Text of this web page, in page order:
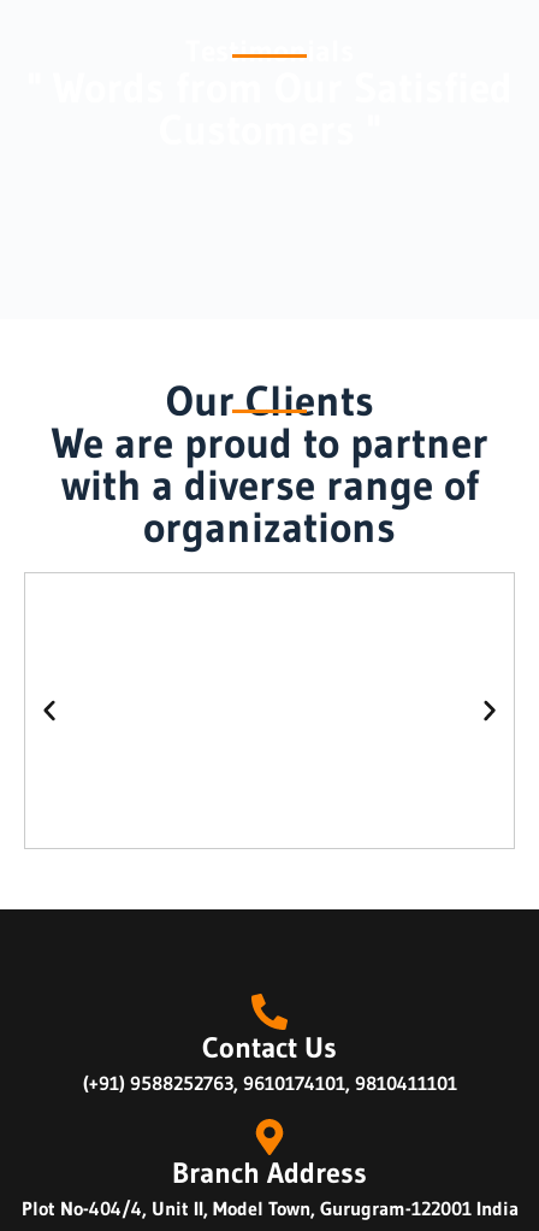
Testimonials
Our Clients
We are proud to partner
with a diverse range of
organizations
Contact Us
(+91) 9588252763, 9610174101, 9810411101
Branch Address
Plot No-404/4, Unit II, Model Town, Gurugram-122001 India